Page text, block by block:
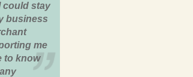
could stay
business
me
to know